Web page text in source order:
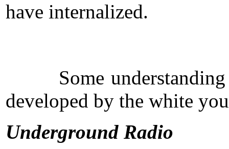
have internalized.
Some understanding of
developed by the white
Underground Radio